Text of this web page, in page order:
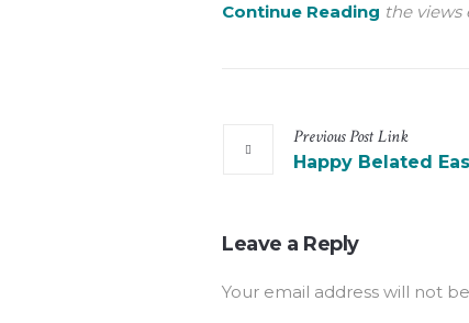
Continue Reading the views
PreviousPostLink
Happy Belated
Leave a Reply
Your email address will not